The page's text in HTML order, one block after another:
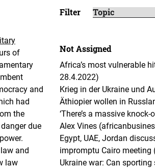
of
and
had
the
due
and
law
Filter
Not Assigned
Africa’s most vulnerable
28.4.2022)
Krieg in der Ukraine und
Äthiopier wollen in
‘There’s a massive
Alex Vines
Egypt, UAE, Jordan
impromptu Cairo meeting
Ukraine war: Can